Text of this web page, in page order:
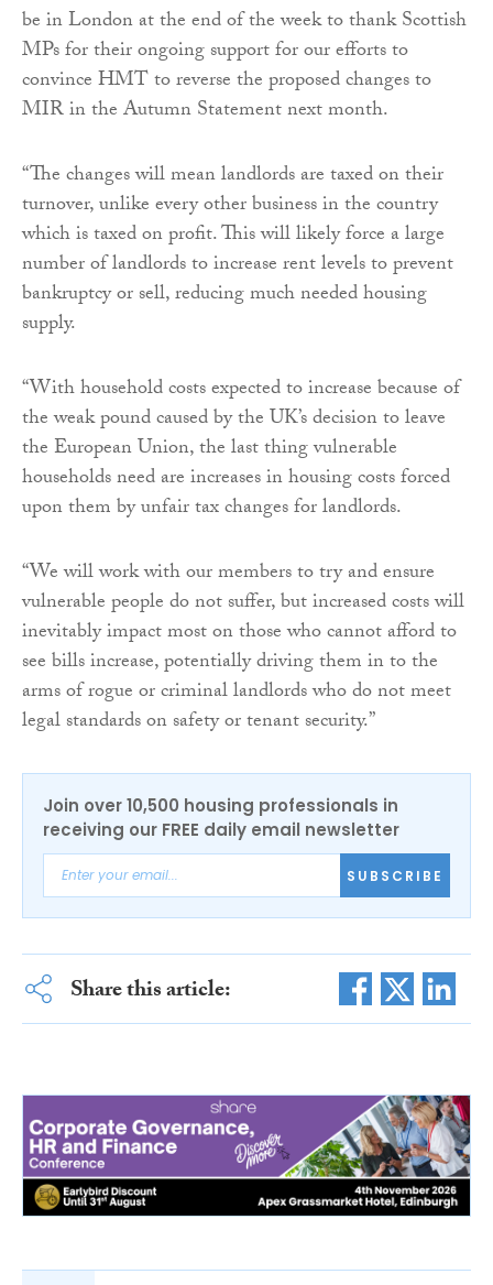
be in London at the end of the week to thank Scottish
MPs for their ongoing support for our efforts to
convince HMT to reverse the proposed changes to
MIR in the Autumn Statement next month.
“The changes will mean landlords are taxed on their
turnover, unlike every other business in the country
which is taxed on profit. This will likely force a large
number of landlords to increase rent levels to prevent
bankruptcy or sell, reducing much needed housing
supply.
“With household costs expected to increase because of
the weak pound caused by the UK’s decision to leave
the European Union, the last thing vulnerable
households need are increases in housing costs forced
upon them by unfair tax changes for landlords.
“We will work with our members to try and ensure
vulnerable people do not suffer, but increased costs will
inevitably impact most on those who cannot afford to
see bills increase, potentially driving them in to the
arms of rogue or criminal landlords who do not meet
legal standards on safety or tenant security.”
Join over 10,500 housing professionals in
receiving our FREE daily email newsletter
SUBSCRIBE
Share this article: